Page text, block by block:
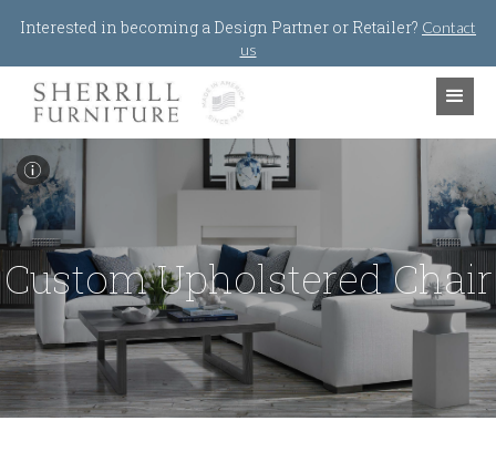
Interested in becoming a Design Partner or Retailer? Contact
us
I
Custom Upholstered Chair